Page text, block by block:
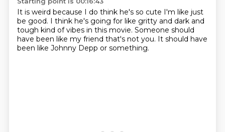
It is weird because I do think he's so cute I'm like just
be good. I think he's going for like gritty and dark and
tough kind ofvibes in this movie. Someone should
have been like my friend that's not you. It should have
been like Johnny Depp or something.